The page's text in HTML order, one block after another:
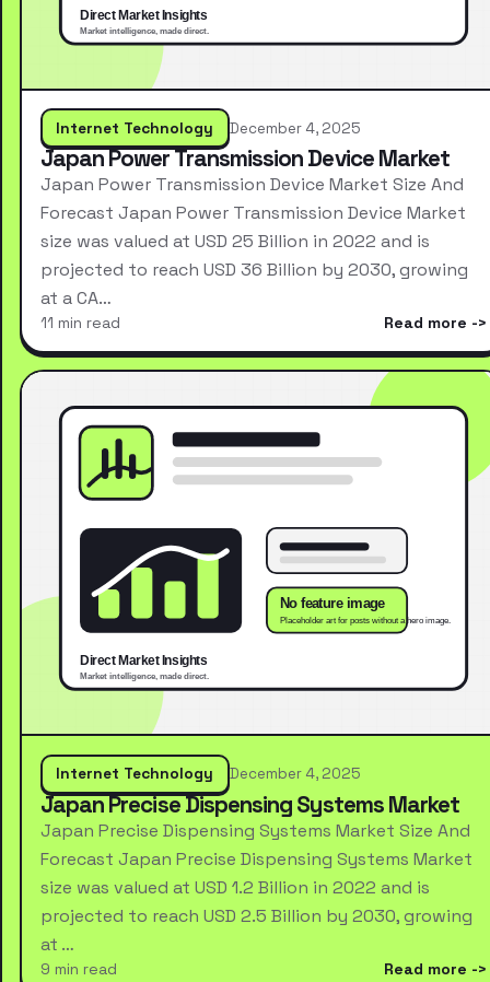
Internet Technology December 4, 2025
Japan Power Transmission Device Market
Japan Power Transmission Device Market Size And
Forecast Japan Power Transmission Device Market
size was valued at USD 25 Billion in 2022 and is
projected to reach USD 36 Billion by 2030, growing
at a CA…
11 min read Read more
Internet Technology December 4, 2025
Japan Precise Dispensing Systems Market
Japan Precise Dispensing Systems Market Size And
Forecast Japan Precise Dispensing Systems Market
size was valued at USD 1.2 Billion in 2022 and is
projected to reach USD 2.5 Billion by 2030, growing
at …
9 min read Read more